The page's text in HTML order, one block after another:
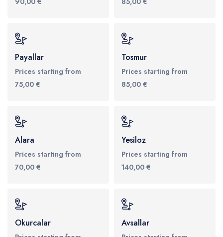
Payallar
Prices starting from
75,00 €
Tosmur
Prices starting from
85,00 €
Alara
Prices starting from
70,00 €
Yesiloz
Prices starting from
140,00 €
Okurcalar Avsallar